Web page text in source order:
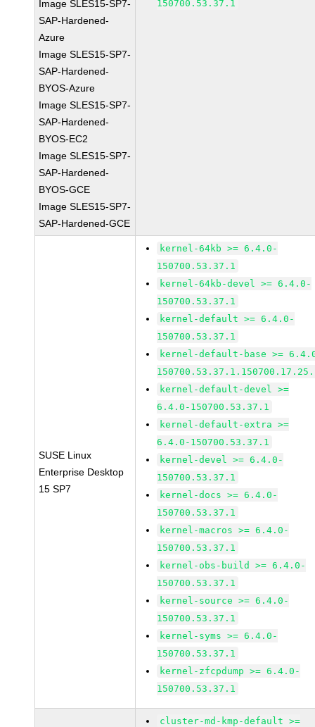
Image SLES15-SP7-
SAP-Hardened-
Azure
Image SLES15-SP7-
SAP-Hardened-
BYOS-Azure
Image SLES15-SP7-
SAP-Hardened-
BYOS-EC2
Image SLES15-SP7-
SAP-Hardened-
BYOS-GCE
Image SLES15-SP7-
SAP-Hardened-GCE
150700.53.37.1
SUSE Linux
Enterprise Desktop
15 SP7
kernel-64kb >= 6.4.0-
150700.53.37.1
kernel-64kb-devel >= 6.4.0-
150700.53.37.1
kernel-default >= 6.4.0-
150700.53.37.1
kernel-default-base >=
kernel-default-devel >=
6.4.0-150700.53.37.1
kernel-default-extra >=
6.4.0-150700.53.37.1
kernel-devel >= 6.4.0-
150700.53.37.1
kernel-docs >= 6.4.0-
150700.53.37.1
kernel-macros >= 6.4.0-
150700.53.37.1
kernel-obs-build >= 6.4.0-
150700.53.37.1
kernel-source >= 6.4.0-
150700.53.37.1
kernel-syms >= 6.4.0-
150700.53.37.1
kernel-zfcpdump >= 6.4.0-
150700.53.37.1
cluster-md-kmp-default >=